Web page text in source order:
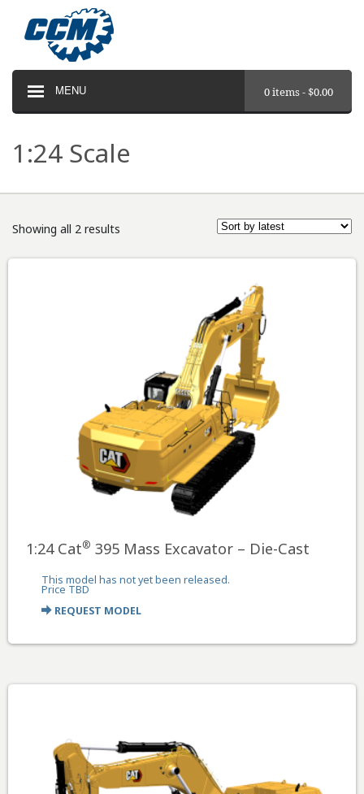
MENU 0 items -$0.00
1:24 Scale
Showing all 2 results
1:24 Cat® 395 Mass Excavator – Die-Cast
This model has not yet been released.
Price TBD
REQUEST MODEL